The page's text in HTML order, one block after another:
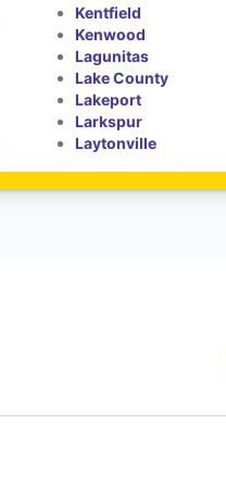
Kentfield
Kenwood
Lagunitas
Lake County
Lakeport
Larkspur
Laytonville